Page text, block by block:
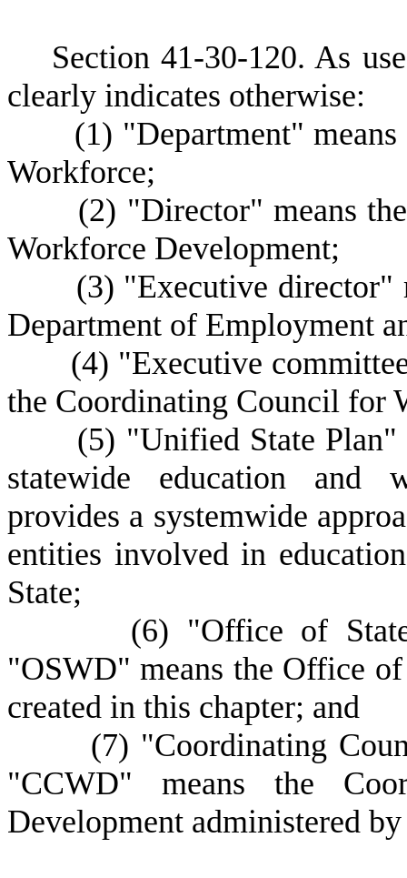
Section 41-30-120. As
clearly indicates otherwise:
(1) "Department"
Workforce;
(2) "Director" means
Workforce Development;
(3) "Executive director"
Department of Employment
(4) "Executive
the Coordinating Council for
(5) "Unified State Plan"
statewide education and
provides a systemwide
entities involved in
State;
(6) "Office of
"OSWD" means the Office
created in this chapter; and
(7) "Coordinating
"CCWD" means the
Development administered